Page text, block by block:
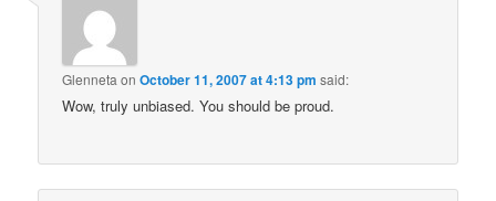
Glenneta onOctober 11, 2007 at 4:13 pm said:
Wow, truly unbiased. You should be proud.